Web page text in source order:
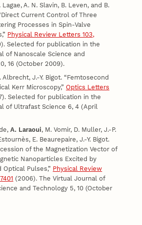
Lagae, A. N. Slavin, B. Leven, and B.
Current Control of Three
Processes in Spin-Valve
Physical Review Letters 103,
Selected for publication in the
of Nanoscale Science and
16 (October 2009).
Albrecht, J.-Y. Bigot. “Femtosecond
Kerr Microscopy,” Optics Letters
Selected for publication in the
of Ultrafast Science 6, 4 (April
A. Laraoui, M. Vomir, D. Muller, J.-P.
E. Beaurepaire, J.-Y. Bigot.
of the Magnetization Vector of
Nanoparticles Excited by
Optical Pulses,” Physical Review
(2006). The Virtual Journal of
and Technology 5, 10 (October